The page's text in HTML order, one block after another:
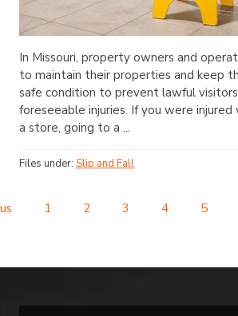
In Missouri, property owners and
to maintain their properties and keep
safe condition to prevent lawful
foreseeable injuries. If you were
a store, going to a ...
Files under: Slip and Fall
1 2 3 4 5